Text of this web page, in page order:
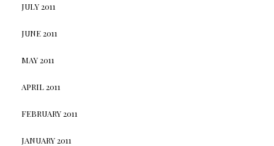
JULY 2011
JUNE 2011
MAY 2011
APRIL 2011
FEBRUARY 2011
JANUARY 2011